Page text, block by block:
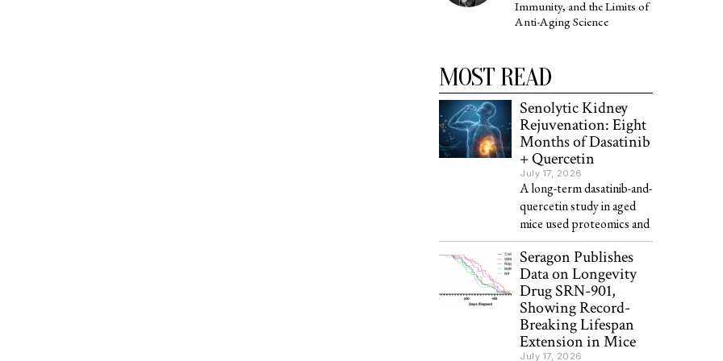
Immunity, and the Limits of
Anti-Aging Science
MOST READ
Senolytic Kidney
Rejuvenation: Eight
Months of Dasatinib
+ Quercetin
July 17, 2026
A long-term dasatinib-and-
quercetin study in aged
mice used proteomics and
Seragon Publishes
Data on Longevity
Drug SRN-901,
Showing Record-
Breaking Lifespan
Extension in Mice
July 17, 2026